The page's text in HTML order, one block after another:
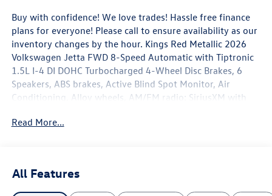
Buy with confidence! We love trades! Hassle free finance
plans for everyone! Please call to ensure availability as our
inventory changes by the hour. Kings Red Metallic 2026
Volkswagen Jetta FWD 8-Speed Automatic with Tiptronic
1.5L I-4 DI DOHC Turbocharged 4-Wheel Disc Brakes, 6
Speakers, ABS brakes, Active Blind Spot Monitor, Air
Conditioning, Alloy wheels, AM/FM radio: SiriusXM with
temperature control, Brake assist, Bumpers: body-color,
Stability Control, Emergency communication system: VW
Car-Net Safe & Secure 5-year, Exterior Parking Camera
Read More...
All Features